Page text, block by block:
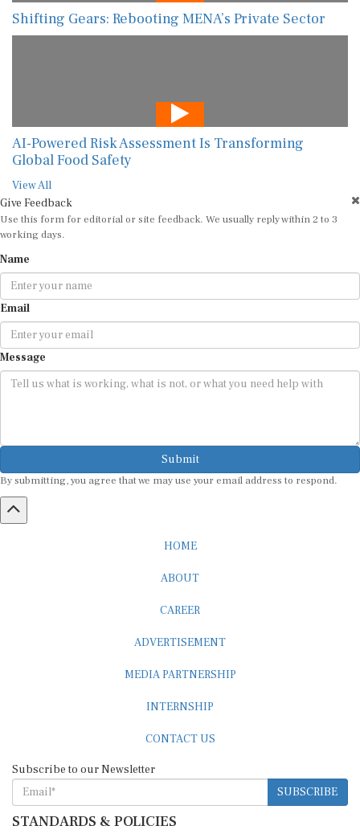
Shifting Gears: Rebooting MENA’s Private Sector
AI-Powered Risk Assessment Is Transforming
Global Food Safety
View All
Give Feedback
Use this form for editorial or site feedback. We usually reply within 2 to 3
working days.
Name
Email
Message
Submit
By submitting, you agree that we may use your email address to respond.
HOME
ABOUT
CAREER
ADVERTISEMENT
MEDIA PARTNERSHIP
INTERNSHIP
CONTACT US
Subscribe to our Newsletter
SUBSCRIBE
STANDARDS & POLICIES